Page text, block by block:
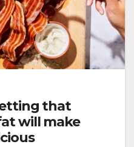
that
will make